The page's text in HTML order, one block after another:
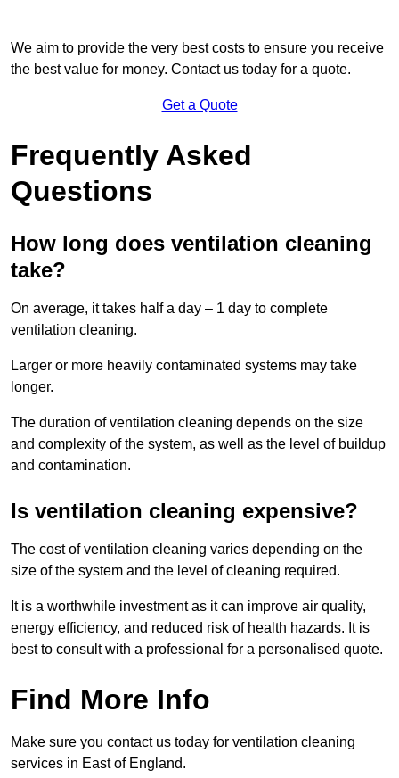
We aim to provide the very best costs to ensure you receive
the best value for money. Contact us today for a quote.
Get a Quote
Frequently Asked
Questions
How long does ventilation cleaning
take?
On average, it takes half a day – 1 day to complete
ventilation cleaning.
Larger or more heavily contaminated systems may take
longer.
The duration of ventilation cleaning depends on the size
and complexity of the system, as well as the level of buildup
and contamination.
Is ventilation cleaning expensive?
The cost of ventilation cleaning varies depending on the
size of the system and the level of cleaning required.
It is a worthwhile investment as it can improve air quality,
energy efficiency, and reduced risk of health hazards. It is
best to consult with a professional for a personalised quote.
Find More Info
Make sure you contact us today for ventilation cleaning
services in East of England.